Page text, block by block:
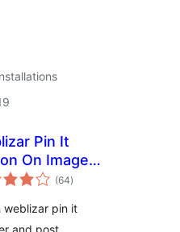
Pin It
On Image
And Post
(64total
ratings
)
weblizar pin it
and post.